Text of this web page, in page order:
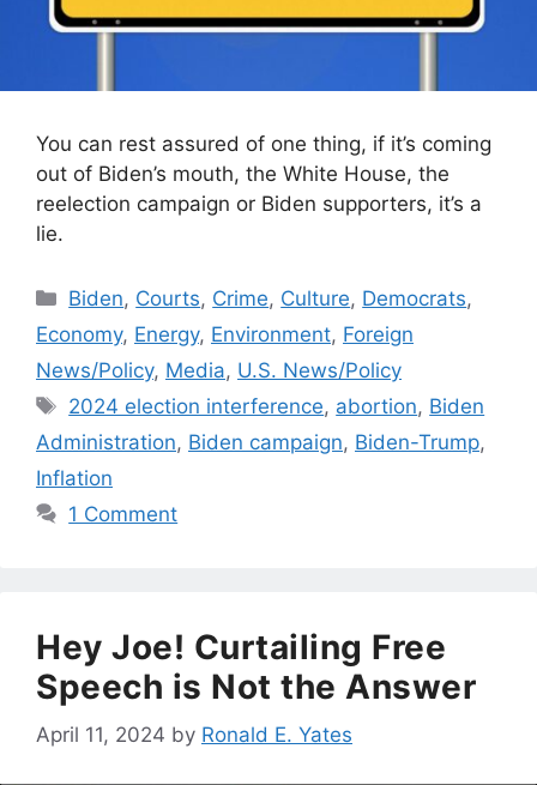
You can rest assured of one thing, if it’s coming
out of Biden’s mouth, the White House, the
reelection campaign or Biden supporters, it’s a
lie.
Categories
Biden, Courts, Crime, Culture, Democrats,
Economy, Energy, Environment, Foreign
News/Policy, Media, U.S. News/Policy
Tags
2024 election interference, abortion, Biden
Administration, Biden campaign, Biden-Trump,
Inflation
1 Comment
Hey Joe! Curtailing Free
Speech is Not the Answer
April 11, 2024 by Ronald E. Yates